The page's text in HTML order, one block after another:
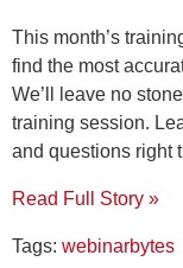
This month’s
find the most
We’ll leave no
training session.
and questions right
Read Full Story »
Tags: webinarbytes